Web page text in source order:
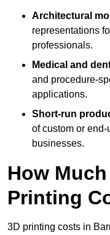
Architectural
representations
professionals.
Medical and
and procedure-
applications.
Short-run
of custom or end-
businesses.
How
Printing
3D printing costs in